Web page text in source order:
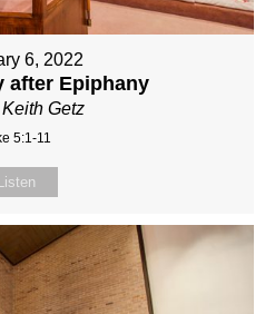
6, 2022
after Epiphany
Getz
5:1-11
Listen